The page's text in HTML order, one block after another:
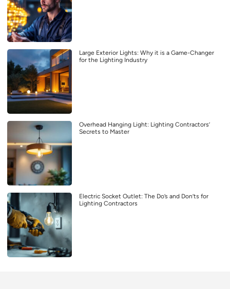
Large Exterior Lights: Why it is a Game-Changer
for the Lighting Industry
Overhead Hanging Light: Lighting Contractors’
Secrets to Master
Electric Socket Outlet: The Do’s and Don’ts for
Lighting Contractors